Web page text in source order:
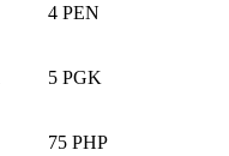
4 PEN
5 PGK
75 PHP